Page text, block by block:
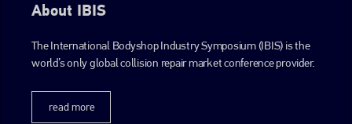
About IBIS
The International Bodyshop Industry Symposium (IBIS) is the
world’s only global collision repair market conference provider.
read more